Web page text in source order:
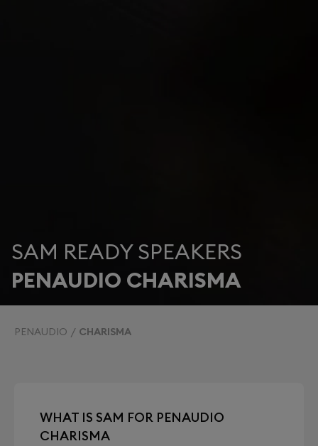
SAM READY SPEAKERS
PENAUDIO CHARISMA
PENAUDIO CHARISMA
WHAT IS SAM FOR PENAUDIO
CHARISMA